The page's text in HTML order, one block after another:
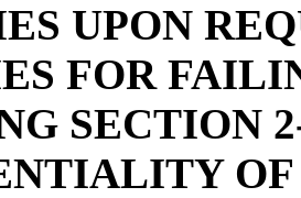
UPON
FOR
SECTION
OF